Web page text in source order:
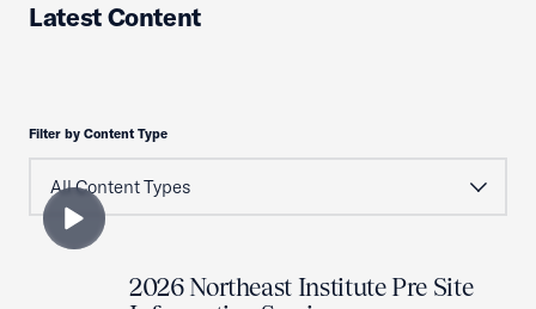
Latest Content
Filter by Content Type
2026 Northeast Institute Pre Site